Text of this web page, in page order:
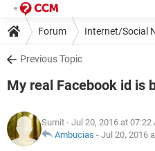
Forum Internet/Social
Previous Topic
My real Facebook id is
Sumit - Jul 20, 2016 at 07:22
Ambucias - Jul 20, 2016